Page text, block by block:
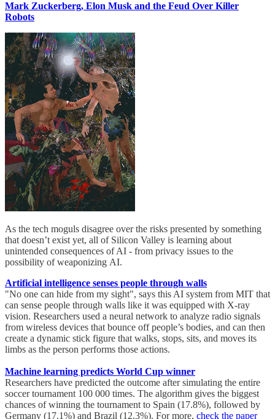
Mark Zuckerberg, Elon Musk and the Feud Over Killer
Robots
As the tech moguls disagree over the risks presented by something
that doesn’t exist yet, all of Silicon Valley is learning about
unintended consequences of AI - from privacy issues to the
possibility of weaponizing AI.
Artificial intelligence senses people through walls
"No one can hide from my sight", says this AI system from MIT that
can sense people through walls like it was equipped with X-ray
vision. Researchers used a neural network to analyze radio signals
from wireless devices that bounce off people’s bodies, and can then
create a dynamic stick figure that walks, stops, sits, and moves its
limbs as the person performs those actions.
Machine learning predicts World Cup winner
Researchers have predicted the outcome after simulating the entire
soccer tournament 100 000 times. The algorithm gives the biggest
chances of winning the tournament to Spain (17.8%), followed by
Germany (17.1%) and Brazil (12.3%). For more, check the paper